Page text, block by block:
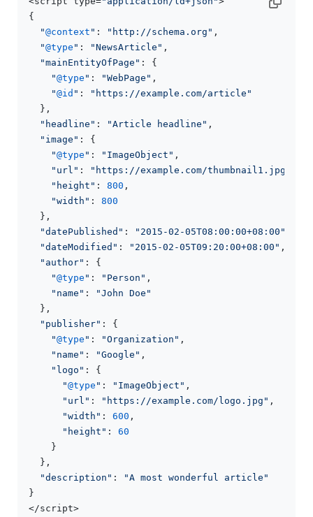
{
"@context " : "http://schema.org" ,
"@type " : "NewsArticle" ,
"mainEntityOfPage" : {
"@type " : "WebPage" ,
"@id " :
"https://example.com/article"
  },
"headline" : "Article headline" ,
"image" : {
"@type " : "ImageObject" ,
"url" : "https://example.com/thumbnail1.jpg"
"height" : 800 ,
"width" : 800
  },
"datePublished" : "2015-02-05T08:00:00+08:00"
"dateModified" : "2015-02-05T09:20:00+08:00" ,
"author" : {
"@type " : "Person" ,
"name" :
"John Doe"
  },
"publisher" : {
"@type " : "Organization" ,
"name" : "Google" ,
"logo" : {
"@type " : "ImageObject" ,
"url" : "https://example.com/logo.jpg" ,
"width" : 600 ,
"height" : 60
    }
  },
"description" :
"A most wonderful article"
}
</script>